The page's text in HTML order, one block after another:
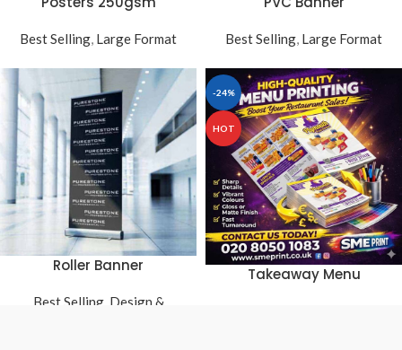
Best Selling, Large Format Best Selling Large Format
Roller Banner
Best Selling, Design &
-24%
HOT
Takeaway Menu